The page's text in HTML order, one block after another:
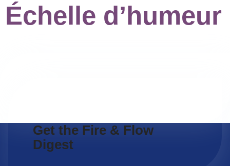
Échelle d’humeur
Get the Fire & Flow
Digest